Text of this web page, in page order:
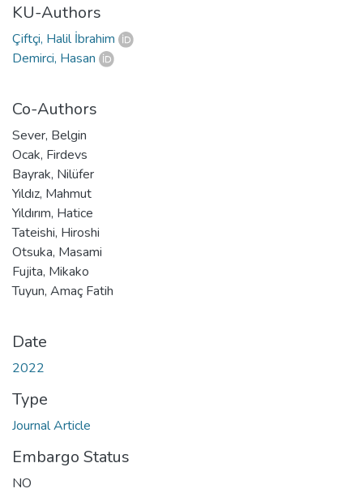
KU-Authors
Çiftçi, Halil İbrahim
Demirci, Hasan
Co-Authors
Sever, Belgin
Ocak, Firdevs
Bayrak, Nilüfer
Yıldız, Mahmut
Yıldırım, Hatice
Tateishi, Hiroshi
Otsuka, Masami
Fujita, Mikako
Tuyun, Amaç Fatih
Date
2022
Type
Journal Article
Embargo Status
NO